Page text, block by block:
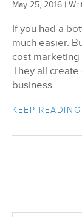
May 25, 2016 |
If you had a
much easier.
cost
They all
business.
KEEP READING